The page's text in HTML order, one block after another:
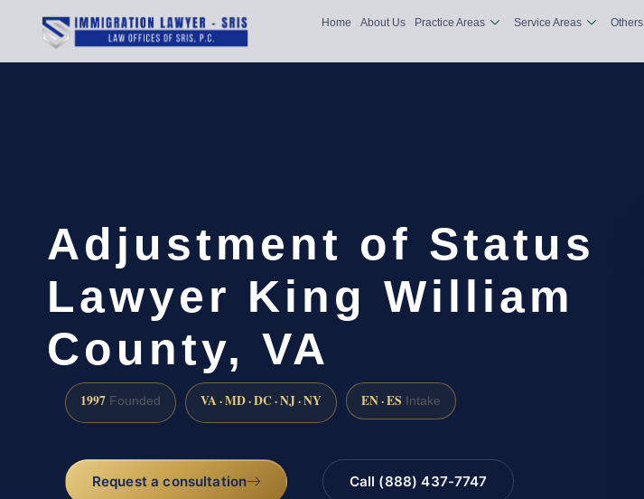
Home About Us Practice Areas Service Areas Others
Adjustment of Status
Lawyer King William
County, VA
1997 Founded VA · MD · DC · NJ · NY EN · ES Intake
Request a consultation Call (888) 437-7747